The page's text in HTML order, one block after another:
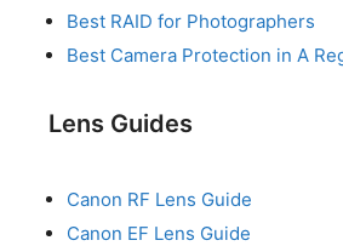
Best RAID for Photographers
Best Camera Protection in A
Lens Guides
Canon RF Lens Guide
Canon EF Lens Guide